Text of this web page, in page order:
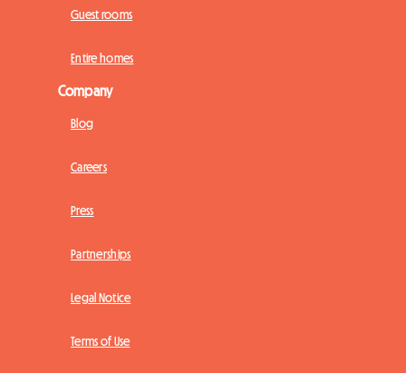
Guest rooms
Entire homes
Company
Blog
Careers
Press
Partnerships
Legal Notice
Terms of Use